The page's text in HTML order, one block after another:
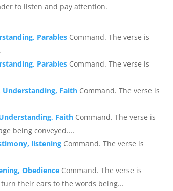
to listen and pay attention.
Parables Command. The verse is
Parables Command. The verse is
Faith Command. The verse is
Faith Command. The verse is
being conveyed....
listening Command. The verse is
Obedience Command. The verse is
their ears to the words being...